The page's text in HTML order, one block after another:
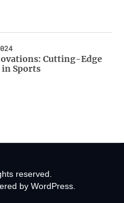
Cutting-Edge
Sports
reserved.
by WordPress.